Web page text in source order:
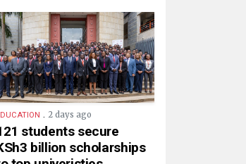
. 2 days ago
students secure
billion scholarships